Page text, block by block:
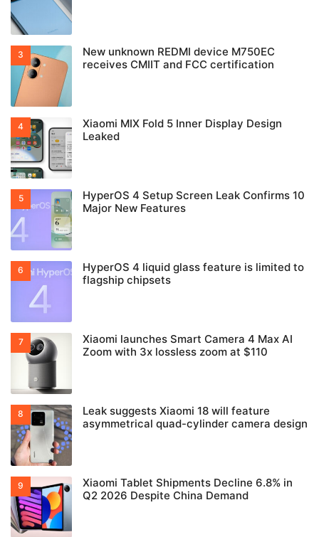
New unknown REDMI device M750EC
receives CMIIT and FCC certification
Xiaomi MIX Fold 5 Inner Display Design
Leaked
HyperOS 4 Setup Screen Leak Confirms 10
Major New Features
HyperOS 4 liquid glass feature is limited to
flagship chipsets
Xiaomi launches Smart Camera 4 Max AI
Zoom with 3x lossless zoom at $110
Leak suggests Xiaomi 18 will feature
asymmetrical quad-cylinder camera design
Xiaomi Tablet Shipments Decline 6.8% in
Q2 2026 Despite China Demand